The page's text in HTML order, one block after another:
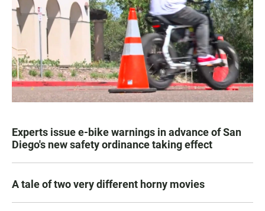
Experts issue e-bike warnings in advance of San
Diego's new safety ordinance taking effect
A tale of two very different horny movies